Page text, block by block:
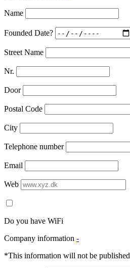
Name
Founded Date?
Street Name
Nr.
Door
Postal Code
City
Telephone number
Email
Web
Do you have WiFi
Company information -
*This information will not be published